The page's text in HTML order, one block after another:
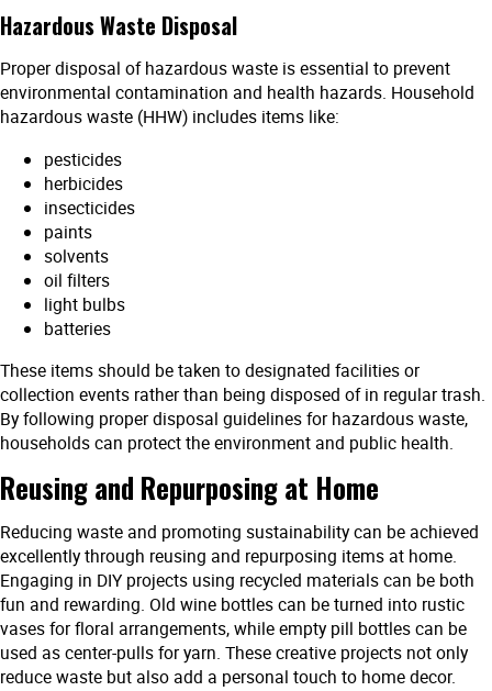
Hazardous Waste Disposal
Proper disposal of hazardous waste is essential to prevent
environmental contamination and health hazards. Household
hazardous waste (HHW) includes items like:
pesticides
herbicides
insecticides
paints
solvents
oil filters
light bulbs
batteries
These items should be taken to designated facilities or
collection events rather than being disposed of in regular trash.
By following proper disposal guidelines for hazardous waste,
households can protect the environment and public health.
Reusing and Repurposing at Home
Reducing waste and promoting sustainability can be achieved
excellently through reusing and repurposing items at home.
Engaging in DIY projects using recycled materials can be both
fun and rewarding. Old wine bottles can be turned into rustic
vases for floral arrangements, while empty pill bottles can be
used as center-pulls for yarn. These creative projects not only
reduce waste but also add a personal touch to home decor.